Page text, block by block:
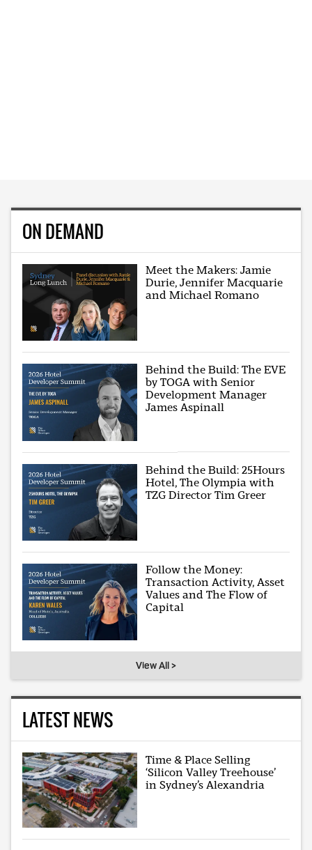
ON DEMAND
Meet the Makers: Jamie
Durie, Jennifer Macquarie
and Michael Romano
Behind the Build: The EVE
by TOGA with Senior
Development Manager
James Aspinall
Behind the Build: 25Hours
Hotel, The Olympia with
TZG Director Tim Greer
Follow the Money:
Transaction Activity, Asset
Values and The Flow of
Capital
View All >
LATEST NEWS
Time & Place Selling
‘Silicon Valley Treehouse’
in Sydney’s Alexandria